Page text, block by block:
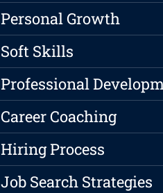
Personal Growth
Soft Skills
Professional
Career Coaching
Hiring Process
Job Search Strategies